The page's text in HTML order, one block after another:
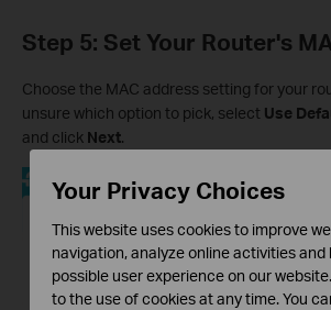
Step 5: Set Your Router's
Choose the MAC address setting for your
unsure which option to pick, select Use
and click Next.
Your Privacy Choices
This website uses cookies to improve
navigation, analyze online activities and
possible user experience on our
to the use of cookies at any time. You